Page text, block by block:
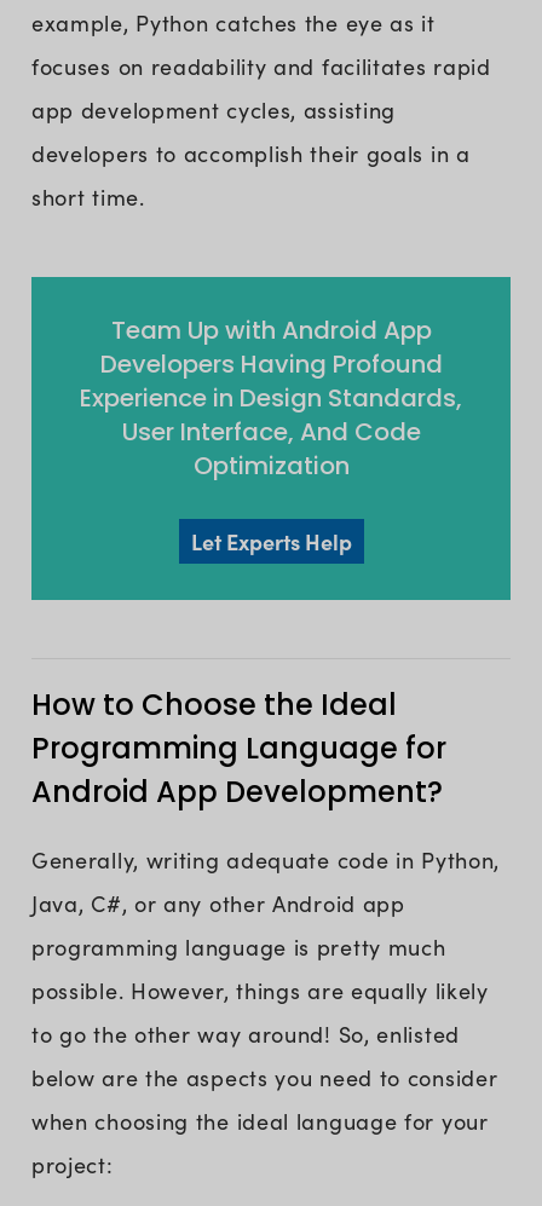
example, Python catches the eye as it
focuses on readability and facilitates rapid
app development cycles, assisting
developers to accomplish their goals in a
short time.
Team Up with Android App
Developers Having Profound
Experience in Design Standards,
User Interface, And Code
Optimization
Let Experts Help
How to Choose the Ideal
Programming Language for
Android App Development?
Generally, writing adequate code in Python,
Java, C#, or any other Android app
programming language is pretty much
possible. However, things are equally likely
to go the other way around! So, enlisted
below are the aspects you need to consider
when choosing the ideal language for your
project: